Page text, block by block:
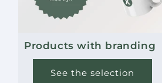
Products with branding
See the selection